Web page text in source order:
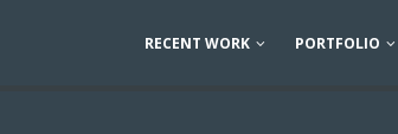
RECENT WORK PORTFOLIO